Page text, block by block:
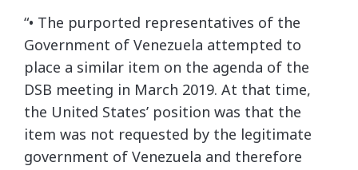
“• The purported representatives of the
Government of Venezuela attempted to
place a similar item on the agenda of the
DSB meeting in March 2019. At that time,
the United States’ position was that the
item was not requested by the legitimate
government of Venezuela and therefore